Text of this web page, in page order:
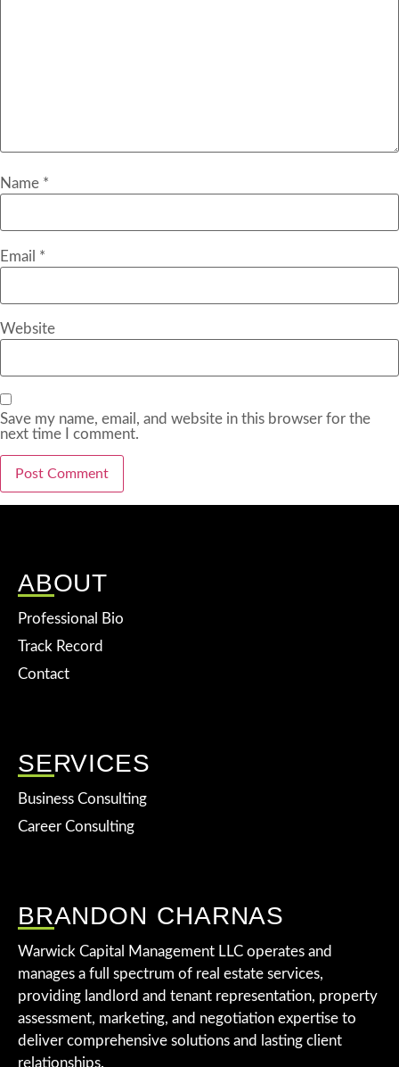
Name *
Email *
Website
Save my name, email, and website in this browser for the
next time I comment.
ABOUT
Professional Bio
Track Record
Contact
SERVICES
Business Consulting
Career Consulting
BRANDON CHARNAS
Warwick Capital Management LLC operates and
manages a full spectrum of real estate services,
providing landlord and tenant representation, property
assessment, marketing, and negotiation expertise to
deliver comprehensive solutions and lasting client
relationships.